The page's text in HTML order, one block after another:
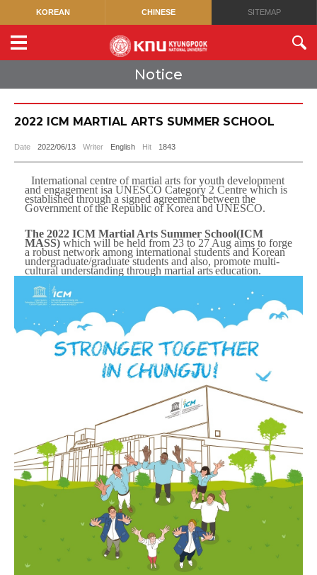
KOREAN CHINESE SITEMAP
Notice
2022 ICM MARTIAL ARTS SUMMER SCHOOL
Date 2022/06/13 Writer English Hit 1843
International centre of martial arts for youth development
and engagement isa UNESCO Category 2 Centre which is
established through a signed agreement between the
Government of the Republic of Korea and UNESCO.
The 2022 ICM Martial Arts Summer School(ICM
MASS) which will be held from 23 to 27 Aug aims to forge
a robust network among international students and Korean
undergraduate/graduate students and also, promote multi-
cultural understanding through martial arts education.